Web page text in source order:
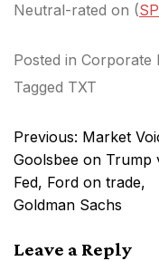
Neutral-rated on (
Posted in Corporate
Tagged TXT
Post
navigation
Previous: Market
Goolsbee on Trump
Fed, Ford on trade,
Goldman Sachs
Leave a Reply